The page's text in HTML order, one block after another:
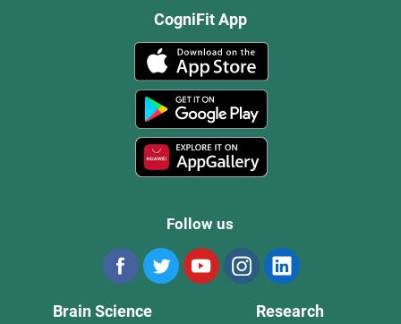
CogniFit App
Follow us
Brain Science Research